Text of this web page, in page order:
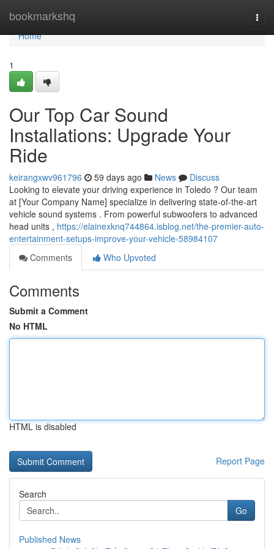
bookmarkshq
Home
Home
1
Our Top Car Sound
Installations: Upgrade Your
Ride
keirangxwv961796 59 days ago News
Discuss
Looking to elevate your driving experience in Toledo ? Our team
at [Your Company Name] specialize in delivering state-of-the-art
vehicle sound systems . From powerful subwoofers to advanced
head units , https://elainexknq744864.isblog.net/the-premier-auto-
entertainment-setups-improve-your-vehicle-58984107
Comments
Who Upvoted
Comments
Submit a Comment
No HTML
HTML is disabled
Report Page
Search
Go
Published News